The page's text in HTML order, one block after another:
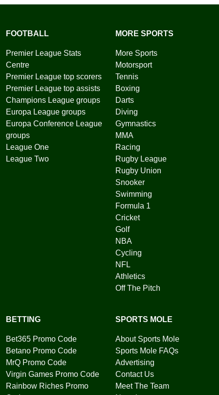
FOOTBALL
Premier League Stats
Centre
Premier League top scorers
Premier League top assists
Champions League groups
Europa League groups
Europa Conference League
groups
League One
League Two
MORE SPORTS
More Sports
Motorsport
Tennis
Boxing
Darts
Diving
Gymnastics
MMA
Racing
Rugby League
Rugby Union
Snooker
Swimming
Formula 1
Cricket
Golf
NBA
Cycling
NFL
Athletics
Off The Pitch
BETTING
Bet365 Promo Code
Betano Promo Code
MrQ Promo Code
Virgin Games Promo Code
Rainbow Riches Promo
SPORTS MOLE
About Sports Mole
Sports Mole FAQs
Advertising
Contact Us
Meet The Team